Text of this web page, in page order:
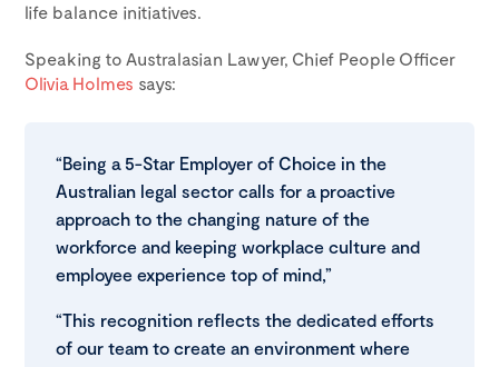
life balance initiatives.
Speaking to Australasian Lawyer, Chief People Officer
Olivia Holmes says:
“Being a 5-Star Employer of Choice in the
Australian legal sector calls for a proactive
approach to the changing nature of the
workforce and keeping workplace culture and
employee experience top of mind,”
“This recognition reflects the dedicated efforts
of our team to create an environment where